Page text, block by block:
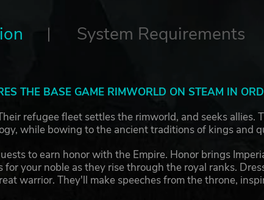
System Requirements
THE BASE GAME RIMWORLD ON STEAM IN
refugee fleet settles the rimworld, and seeks
while bowing to the ancient traditions of kings and
to earn honor with the Empire. Honor brings
for your noble as they rise through the royal ranks.
warrior. They'll make speeches from the throne,